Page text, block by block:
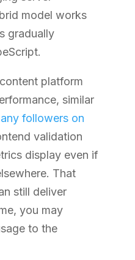
model works
gradually
platform
similar
followers on
validation
display even if
That
still deliver
you may
to the